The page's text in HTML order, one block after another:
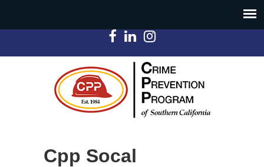
Cpp Socal